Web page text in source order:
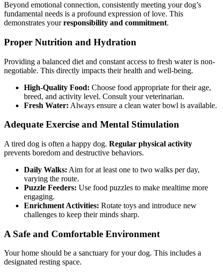
Beyond emotional connection, consistently meeting your dog’s
fundamental needs is a profound expression of love. This
demonstrates yourresponsibility and commitment.
Proper Nutrition and Hydration
Providing a balanced diet and constant access to fresh water is non-
negotiable. This directly impacts their health and well-being.
High-Quality Food: Choose food appropriate for their age,
breed, and activity level. Consult your veterinarian.
Fresh Water: Always ensure a clean water bowl is available.
Adequate Exercise and Mental Stimulation
A tired dog is often a happy dog. Regular physical activity
prevents boredom and destructive behaviors.
Daily Walks: Aim for at least one to two walks per day,
varying the route.
Puzzle Feeders: Use food puzzles to make mealtime more
engaging.
Enrichment Activities: Rotate toys and introduce new
challenges to keep their minds sharp.
A Safe and Comfortable Environment
Your home should be a sanctuary for your dog. This includes a
designated resting space.